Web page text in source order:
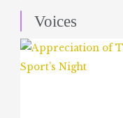
Voices